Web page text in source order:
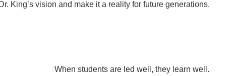
King’s vision and make it a reality for future generations.
When students are led well, they learn well.